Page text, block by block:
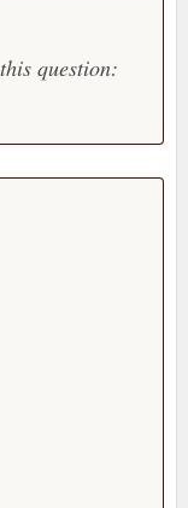
question: